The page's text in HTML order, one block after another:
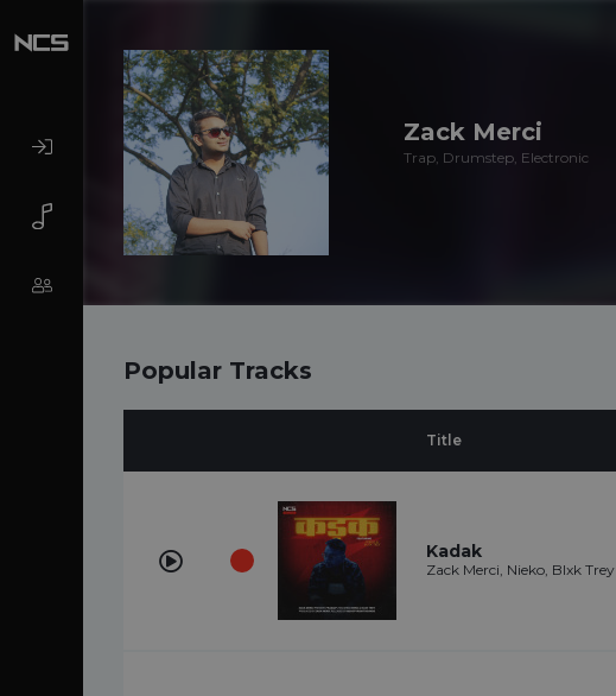
Zack Merci
Trap, Drumstep, Electronic
Popular Tracks
Title
Kadak
Zack Merci, Nieko, Blxk Trey